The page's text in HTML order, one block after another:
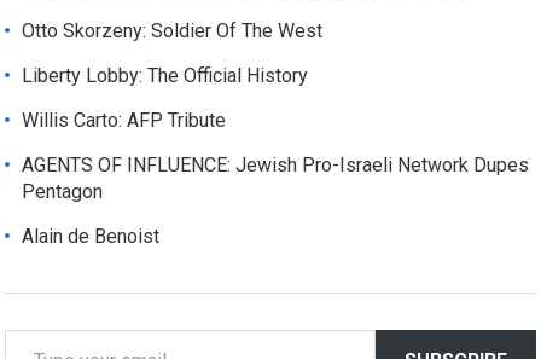
Otto Skorzeny: Soldier Of The West
Liberty Lobby: The Official History
Willis Carto: AFP Tribute
AGENTS OF INFLUENCE: Jewish Pro-Israeli Network Dupes
Pentagon
Alain de Benoist